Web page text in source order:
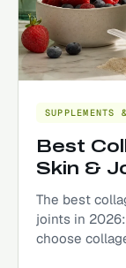
SUPPLEMENTS
Best
Skin &
The best
joints in
choose